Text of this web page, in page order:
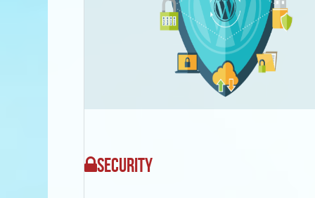
SECURITY